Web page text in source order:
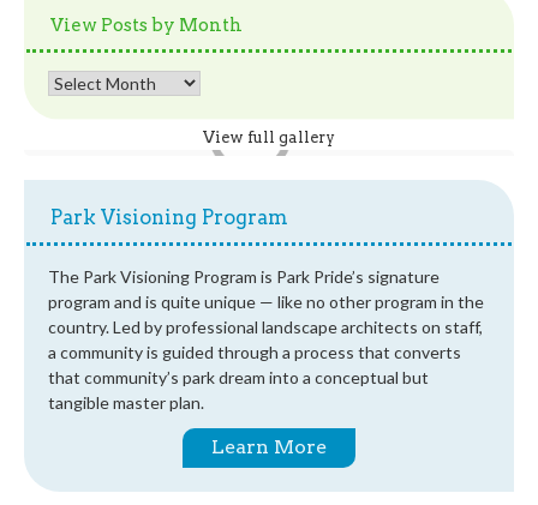
View Posts by Month
View
View full gallery
Park Visioning Program
The Park Visioning Program is Park Pride’s signature
program and is quite unique — like no other program in the
country. Led by professional landscape architects on staff,
a community is guided through a process that converts
that community’s park dream into a conceptual but
tangible master plan.
Learn More